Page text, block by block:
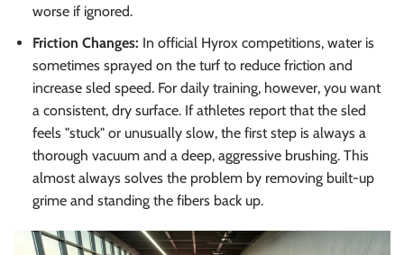
worse if ignored.
Friction Changes: In official Hyrox competitions, water is
sometimes sprayed on the turf to reduce friction and
increase sled speed. For daily training, however, you want
a consistent, dry surface. If athletes report that the sled
feels "stuck" or unusually slow, the first step is always a
thorough vacuum and a deep, aggressive brushing. This
almost always solves the problem by removing built-up
grime and standing the fibers back up.